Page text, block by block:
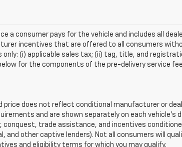
a consumer pays for the vehicle and includes all
incentives that are offered to all consumers
(i) applicable sales tax; (ii) tag, title, and
for the components of the pre-delivery service
price does not reflect conditional manufacturer or
and are shown separately on each vehicle’s
trade assistance, and incentives
and other captive lenders). Not all consumers will
and eligibility terms for which you may qualify.